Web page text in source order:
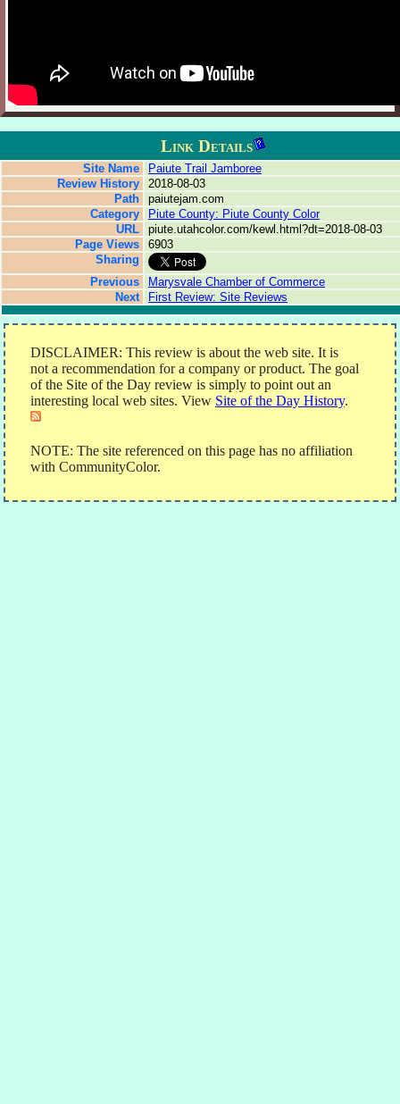
Link Details
Site Name
Paiute Trail Jamboree
Review History
2018-08-03
Path
paiutejam.com
Category
Piute County: Piute County Color
URL
piute.utahcolor.com/kewl.html?dt=2018-08-03
Page Views
6903
Sharing
Previous
Marysvale Chamber of Commerce
Next
First Review: Site Reviews
DISCLAIMER: This review is about the web site. It is
not a recommendation for a company or product. The goal
of the Site of the Day review is simply to point out an
interesting local web sites. View Site of the Day History.
NOTE: The site referenced on this page has no affiliation
with CommunityColor.